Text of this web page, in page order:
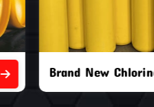
Second Hand